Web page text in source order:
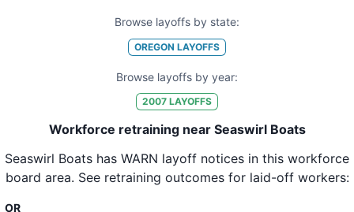
Browse layoffs by state:
OREGON LAYOFFS
Browse layoffs by year:
2007 LAYOFFS
Workforce retraining near Seaswirl Boats
Seaswirl Boats has WARN layoff notices in this workforce
board area. See retraining outcomes for laid-off workers:
OR